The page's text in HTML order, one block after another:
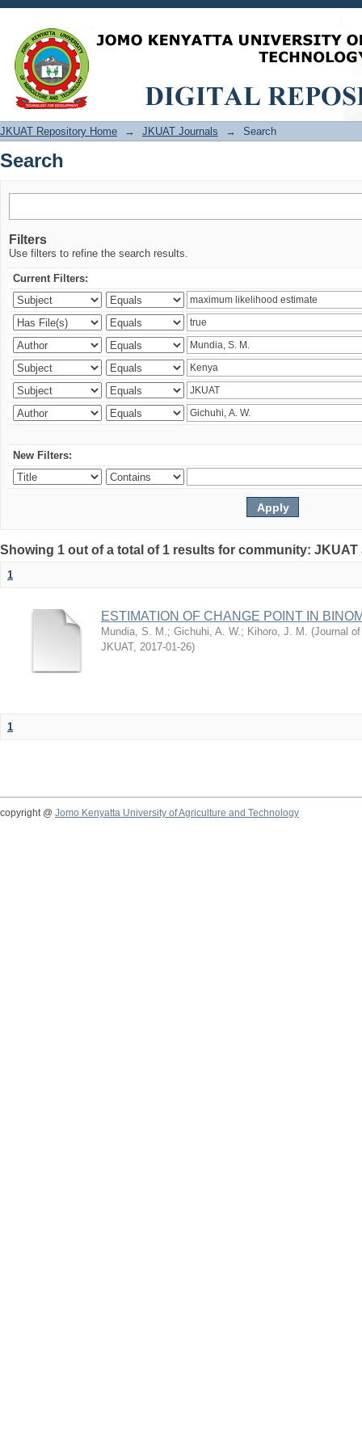
Search
JKUAT Repository Home → JKUAT Journals → Search
Search
Filters
Use filters to refine the search results.
Current Filters:
New Filters:
Showing 1 out of a total of 1 results for community:
1
ESTIMATION OF CHANGE POINT IN
Mundia, S. M.; Gichuhi, A. W.; Kihoro, J. M. (Journal
JKUAT, 2017-01-26)
1
copyright @ Jomo Kenyatta University of Agriculture and Technology